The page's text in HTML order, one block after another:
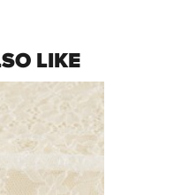
LIKE